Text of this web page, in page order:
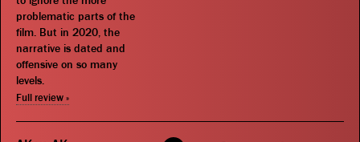
problematic parts of the
film. But in 2020, the
narrative is dated and
offensive on so many
levels.
Full review »